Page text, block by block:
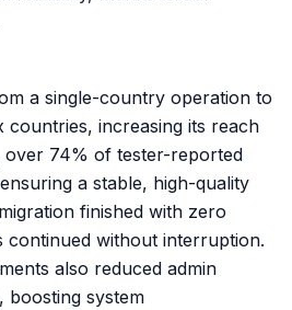
a single-country operation to
countries, increasing its reach
74% of tester-reported
a stable, high-quality
finished with zero
continued without interruption.
also reduced admin
boosting system